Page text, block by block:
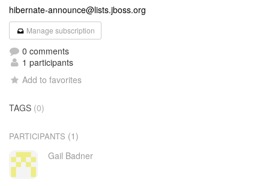
hibernate-announce@lists.jboss.org
Manage subscription
0 comments
1 participants
Add to favorites
TAGS (0)
PARTICIPANTS (1)
Gail Badner